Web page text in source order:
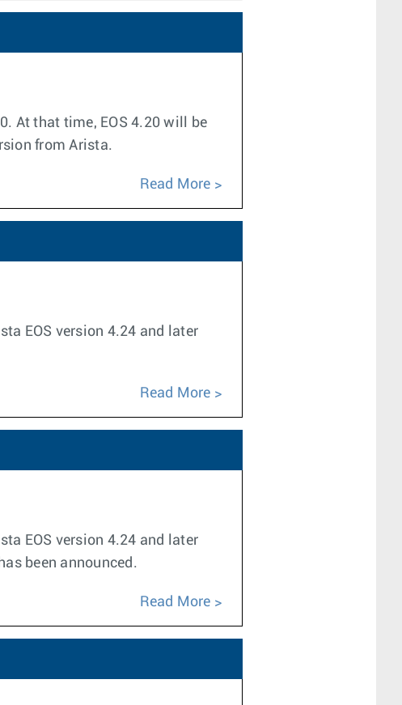
At that time, EOS 4.20 will be
from Arista.
Read More
EOS version 4.24 and later
Read More
EOS version 4.24 and later
been announced.
Read More